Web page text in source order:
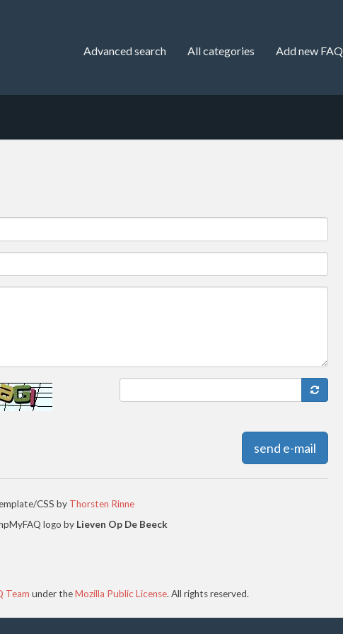
Advanced search All categories Add new FAQ
send e-mail
CSS by Thorsten Rinne
logo by Lieven Op De Beeck
Team under theMozilla Public License. All rights reserved.